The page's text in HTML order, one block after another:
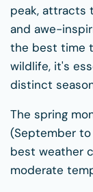
peak, attracts
and awe-
the best time
wildlife, it's
distinct
The spring
(September
best weather
moderate